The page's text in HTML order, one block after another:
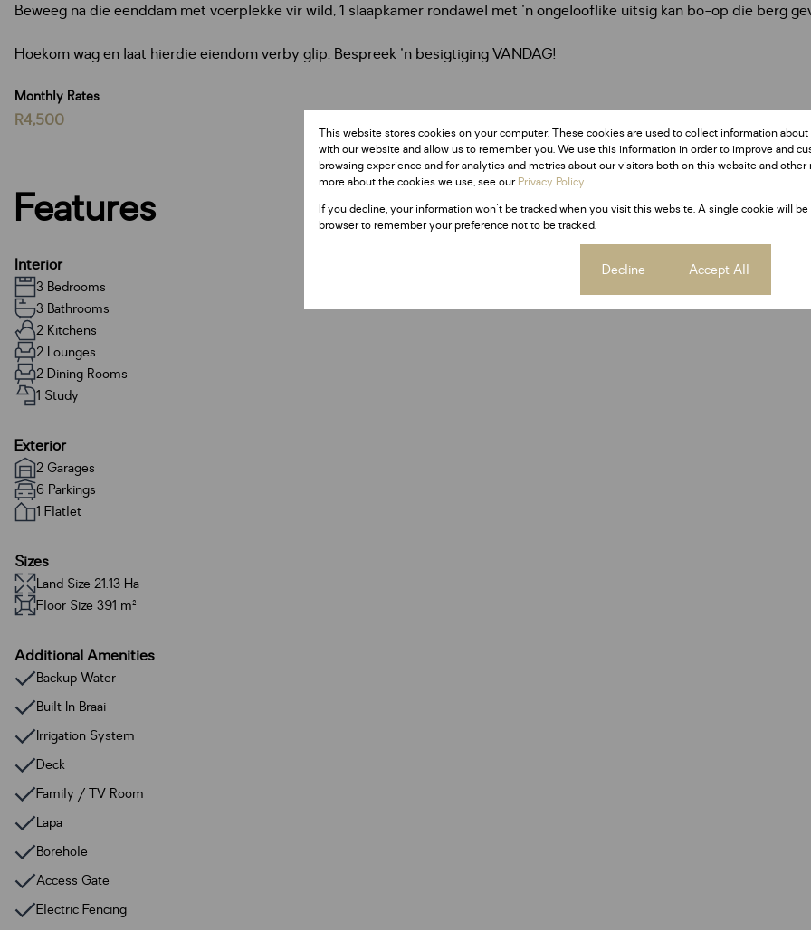
Beweeg na die eenddam met voerplekke vir wild, 1 slaapkamer rondawel met 'n ongelooflike uitsig kan bo-op die berg
Hoekom wag en laat hierdie eiendom verby glip. Bespreek 'n besigtiging VANDAG!
Monthly Rates
R4,500
Features
Interior
3 Bedrooms
3 Bathrooms
2 Kitchens
2 Lounges
2 Dining Rooms
1 Study
Exterior
2 Garages
6 Parkings
1 Flatlet
Sizes
Land Size 21.13 Ha
Floor Size 391 m²
Additional Amenities
Backup Water
Built In Braai
Irrigation System
Deck
Family / TV Room
Lapa
Borehole
Access Gate
Electric Fencing
This website stores cookies on your computer. These cookies are used to collect information
with our website and allow us to remember you. We use this information in order to improve and
browsing experience and for analytics and metrics about our visitors both on this website and other
more about the cookies we use, see ourPrivacy Policy
If you decline, your information won't be tracked when you visit this website. A single cookie will
browser to remember your preference not to be tracked.
Decline Accept All